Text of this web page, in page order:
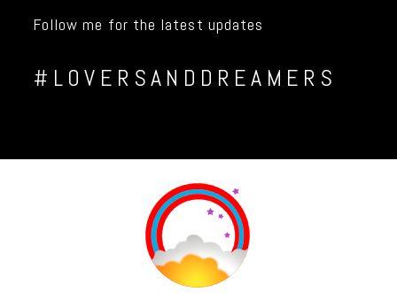
Follow me for the latest updates
#LOVERSANDDREAMERS